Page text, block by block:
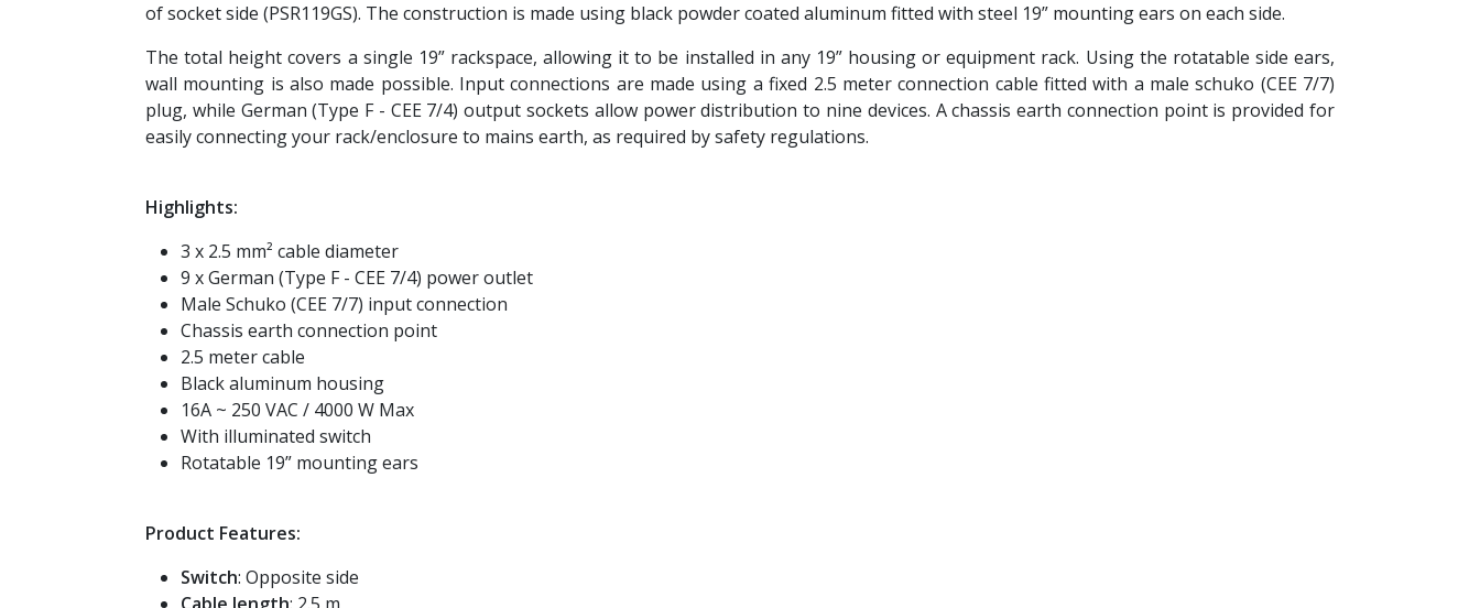
of socket side (PSR119GS). The construction is made using black powder coated aluminum fitted with steel 19” mounting ears on each side.
The total height covers a single 19” rackspace, allowing it to be installed in any 19” housing or equipment rack. Using the rotatable side ears,
wall mounting is also made possible. Input connections are made using a fixed 2.5 meter connection cable fitted with a male schuko (CEE 7/7)
plug, while German (Type F - CEE 7/4) output sockets allow power distribution to nine devices. A chassis earth connection point is provided for
easily connecting your rack/enclosure to mains earth, as required by safety regulations.
Highlights:
3 x 2.5 mm² cable diameter
9 x German (Type F - CEE 7/4) power outlet
Male Schuko (CEE 7/7) input connection
Chassis earth connection point
2.5 meter cable
Black aluminum housing
16A ~ 250 VAC / 4000 W Max
With illuminated switch
Rotatable 19” mounting ears
Product Features:
Switch: Opposite side